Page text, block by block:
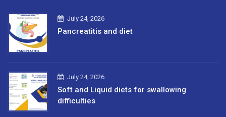
July 24, 2026
Pancreatitis and diet
July 24, 2026
Soft and Liquid diets for swallowing
difficulties